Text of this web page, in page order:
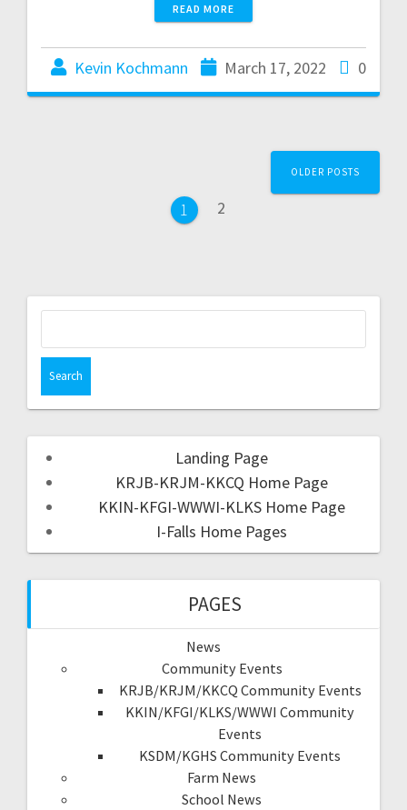
READ MORE
Kevin Kochmann March 17, 2022 0
1 2
OLDER POSTS
Landing Page
KRJB-KRJM-KKCQ Home Page
KKIN-KFGI-WWWI-KLKS Home Page
I-Falls Home Pages
PAGES
News
Community Events
KRJB/KRJM/KKCQ Community Events
KKIN/KFGI/KLKS/WWWI Community
Events
KSDM/KGHS Community Events
Farm News
School News